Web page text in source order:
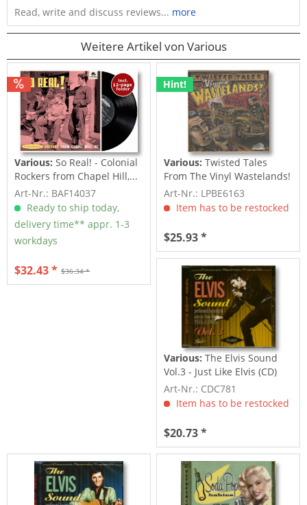
Read, write and discuss reviews... more
Weitere Artikel von Various
Various:So Real! - Colonial
Rockers from Chapel Hill,...
Art-Nr.: BAF14037
Ready to ship today,
delivery time** appr. 1-3
workdays
$36.34 *
$32.43 *
Hint!
Various:Twisted Tales
From The Vinyl Wastelands!
Vol.5...
Art-Nr.: LPBE6163
Item has to be restocked
$25.93 *
Various:The Elvis Sound
Vol.3 - Just Like Elvis (CD)
Art-Nr.: CDC781
Item has to be restocked
$20.73 *